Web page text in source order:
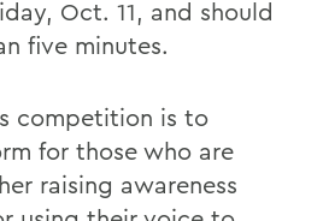
Oct. 11, and should
five minutes.
competition is to
for those who are
raising awareness